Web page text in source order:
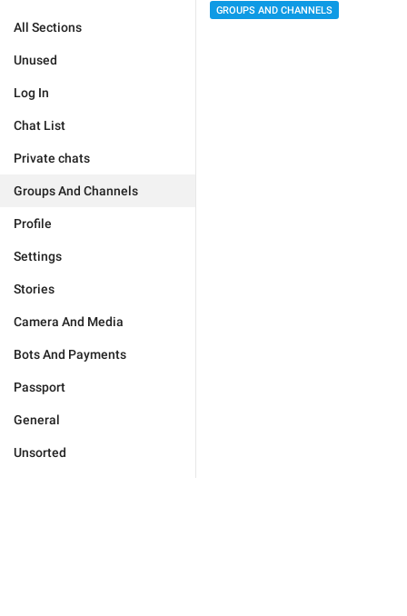
All Sections
Unused
Log In
Chat List
Private chats
Groups And Channels
Profile
Settings
Stories
Camera And Media
Bots And Payments
Passport
General
Unsorted
GROUPS AND CHANNELS